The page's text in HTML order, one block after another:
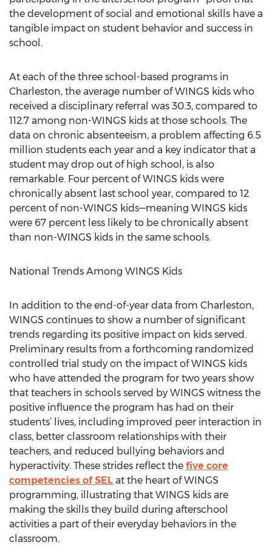
the development of social and emotional skills have a
tangible impact on student behavior and success in
school.
At each of the three school-based programs in
Charleston, the average number of WINGS kids who
received a disciplinary referral was 30.3, compared to
112.7 among non-WINGS kids at those schools. The
data on chronic absenteeism, a problem affecting 6.5
million students each year and a key indicator that a
student may drop out of high school, is also
remarkable. Four percent of WINGS kids were
chronically absent last school year, compared to 12
percent of non-WINGS kids—meaning WINGS kids
were 67 percent less likely to be chronically absent
than non-WINGS kids in the same schools.
National Trends Among WINGS Kids
In addition to the end-of-year data from Charleston,
WINGS continues to show a number of significant
trends regarding its positive impact on kids served.
Preliminary results from a forthcoming randomized
controlled trial study on the impact of WINGS kids
who have attended the program for two years show
that teachers in schools served by WINGS witness the
positive influence the program has had on their
students’ lives, including improved peer interaction in
class, better classroom relationships with their
teachers, and reduced bullying behaviors and
hyperactivity. These strides reflect the five core
competencies of SEL at the heart of WINGS
programming, illustrating that WINGS kids are
making the skills they build during afterschool
activities a part of their everyday behaviors in the
classroom.